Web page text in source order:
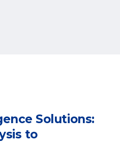
Solutions:
to